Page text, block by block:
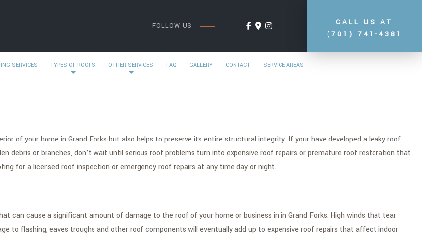
FOLLOW US
CALL US AT
(701) 741-4381
SERVICES TYPES OF ROOFS OTHER SERVICES FAQ GALLERY CONTACT SERVICE AREAS
of your home in Grand Forks but also helps to preserve its entire structural integrity. If your have developed a leaky roof
debris or branches, don’t wait until serious roof problems turn into expensive roof repairs or premature roof restoration that
for a licensed roof inspection or emergency roof repairs at any time day or night.
can cause a significant amount of damage to the roof of your home or business in in Grand Forks. High winds that tear
to flashing, eaves troughs and other roof components will eventually add up to expensive roof repairs that affect indoor